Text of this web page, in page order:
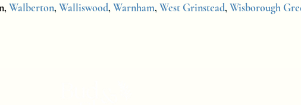
Walberton,Walliswood,Warnham,West Grinstead,Wisborough